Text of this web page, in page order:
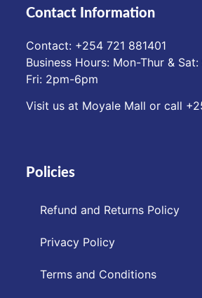
Contact Information
Contact: ‪+254 721 881401‬
Business Hours: Mon-Thur &
Fri: 2pm-6pm
Visit us at Moyale Mall or call
Policies
Refund and Returns Policy
Privacy Policy
Terms and Conditions